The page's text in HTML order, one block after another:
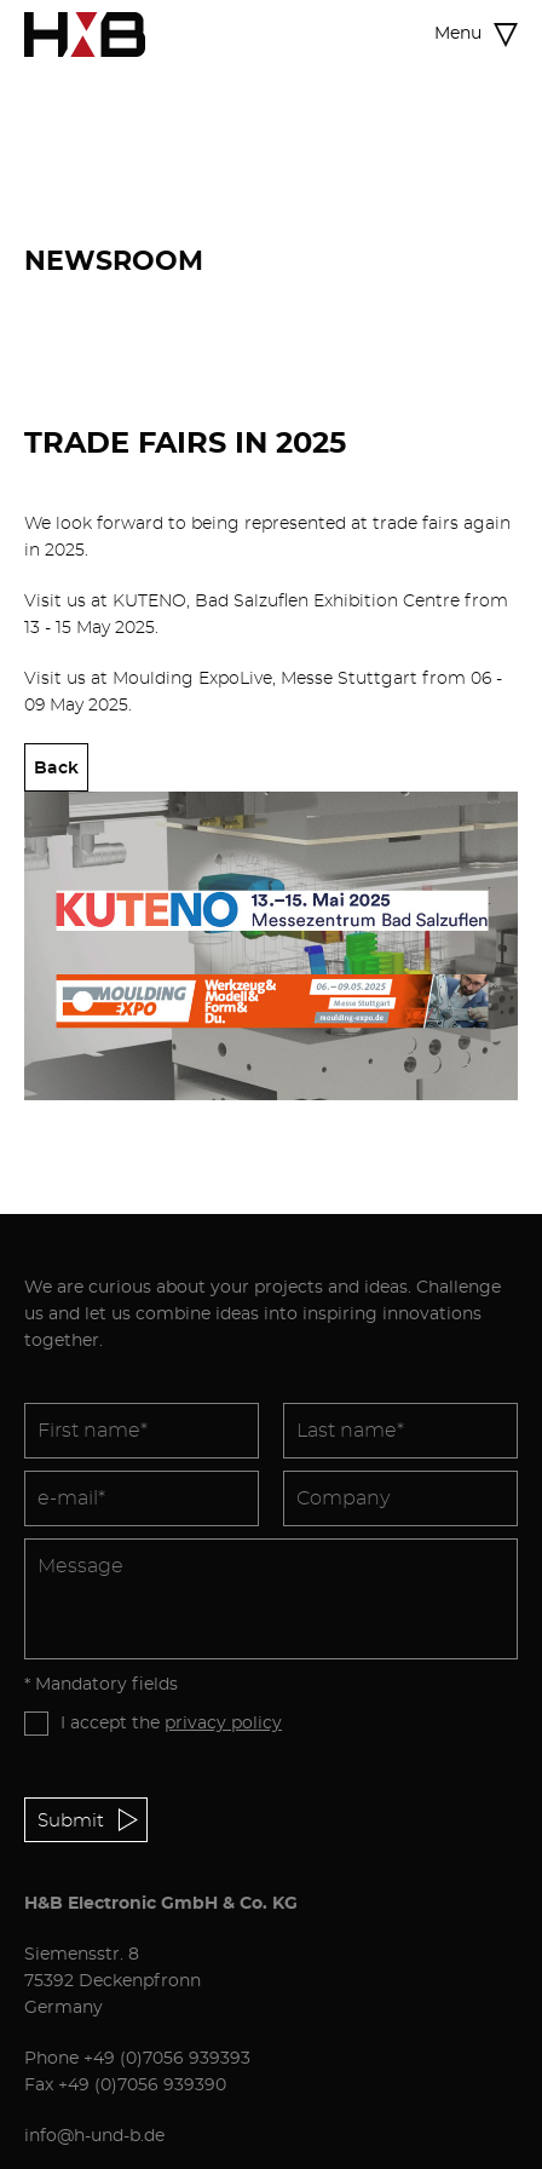
Menu
NEWSROOM
TRADE FAIRS IN 2025
We look forward to being represented at trade fairs again
in 2025.
Visit us at KUTENO, Bad Salzuflen Exhibition Centre from
13 - 15 May 2025.
Visit us at Moulding ExpoLive, Messe Stuttgart from 06 -
09 May 2025.
Back
We are curious about your projects and ideas. Challenge
us and let us combine ideas into inspiring innovations
together.
* Mandatory fields
I accept the privacy policy
Submit
H&B Electronic GmbH & Co. KG
Siemensstr. 8
75392 Deckenpfronn
Germany
Phone +49 (0)7056 939393
Fax +49 (0)7056 939390
info@h-und-b.de